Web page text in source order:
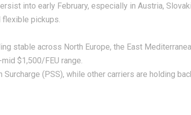
into early February, especially in Austria,
pickups.
stable across North Europe, the East
$1,500/FEU range.
(PSS), while other carriers are holding